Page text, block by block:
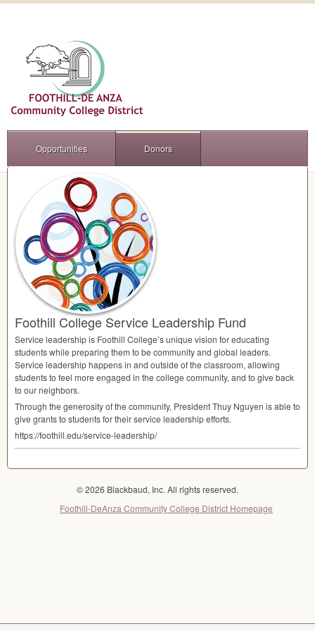
Opportunities Donors
Foothill College Service Leadership Fund
Service leadership is Foothill College’s unique vision for educating
students while preparing them to be community and global leaders.
Service leadership happens in and outside of the classroom, allowing
students to feel more engaged in the college community, and to give back
to our neighbors.
Through the generosity of the community, President Thuy Nguyen is able to
give grants to students for their service leadership efforts.
https://foothill.edu/service-leadership/
© 2026 Blackbaud, Inc. All rights reserved.
Foothill-DeAnza Community College District Homepage